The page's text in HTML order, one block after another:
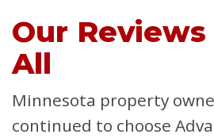
Our
All
Minnesota property
continued to choose